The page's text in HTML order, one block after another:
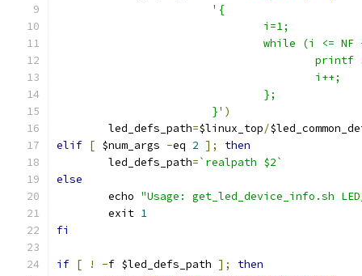
'{
i=1;
while (i <= NF
printf
i++;
};
                        }'
)
	led_defs_path
=$linux_top/
elif [ $num_args -eq 2 ];
then
        led_defs_path
=`realpath $2`
else
	echo
"Usage: get_led_device_info.sh
	exit
1
fi
if [ ! -f $led_defs_path ];
then